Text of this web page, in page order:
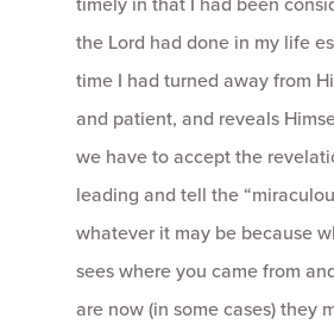
the Lord had done in my life
time I had turned away from
and patient, and reveals
we have to accept the
leading and tell the
whatever it may be because
sees where you came from
are now (in some cases) they